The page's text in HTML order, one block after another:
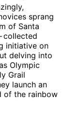
sprang
of Santa
​collected
initiative on
delving into
Olympic
Grail
launch an
of the rainbow